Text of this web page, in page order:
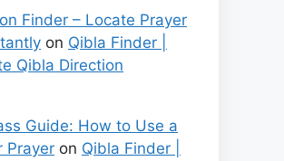
Finder – Locate Prayer
on Qibla Finder |
Qibla Direction
Guide: How to Use a
Prayer on Qibla Finder |